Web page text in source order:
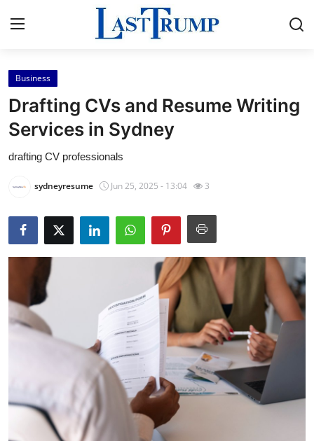
Home
Contact
Press Release
Privacy Policy
About
News Network
Submit Press Release
Guest Posting
Advertise with US
Crypto
Business
Business
Drafting CVs and Resume Writing
Services in Sydney
drafting CV professionals
sydneyresume Jun 25, 2025 - 13:04 3